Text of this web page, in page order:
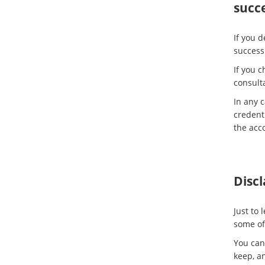
If you
If you
In any
the
Just to
some
You
keep,